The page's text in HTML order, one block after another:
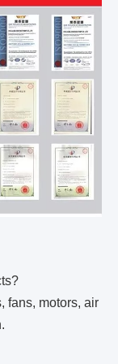
fans, motors, air